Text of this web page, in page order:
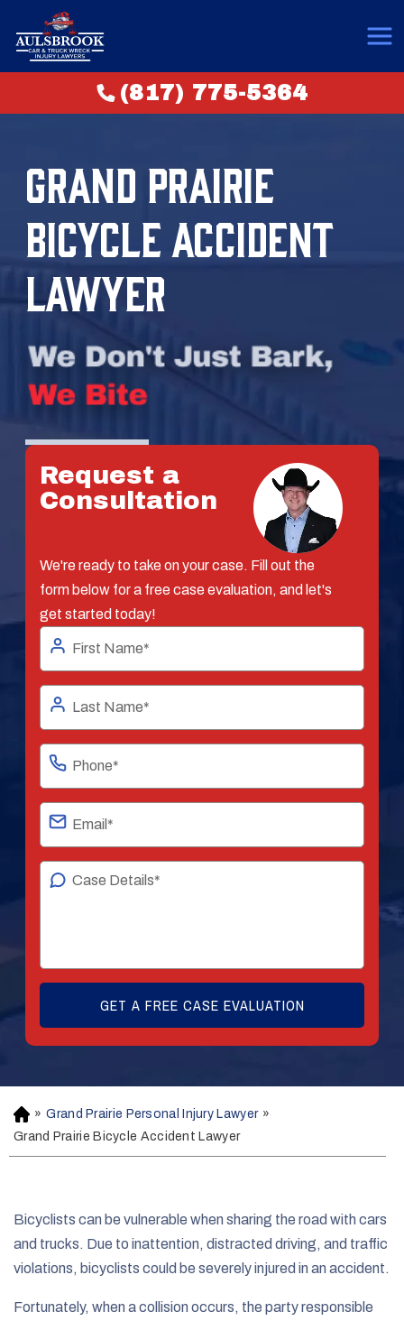
(817) 775-5364
GRAND PRAIRIE
BICYCLE ACCIDENT
LAWYER
Request a
Consultation
We're ready to take on your case. Fill out the
form below for a free case evaluation, and let's
get started today!
H
o
m
» Grand Prairie Personal Injury Lawyer »
Grand Prairie Bicycle Accident Lawyer
Bicyclists can be vulnerable when sharing the road with cars
and trucks. Due to inattention, distracted driving, and traffic
violations, bicyclists could be severely injured in an accident.
Fortunately, when a collision occurs, the party responsible